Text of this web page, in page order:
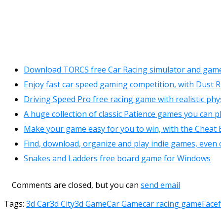
Download TORCS free Car Racing simulator and
Enjoy fast car speed gaming competition, with Dust
Driving Speed Pro free racing game with realistic
A huge collection of classic Patience games you can
Make your game easy for you to win, with the Cheat
Find, download, organize and play indie games, even
Snakes and Ladders free board game for Windows
Comments are closed, but you can send email
Tags: 3d Car3d City3d GameCar Gamecar racing gameFace